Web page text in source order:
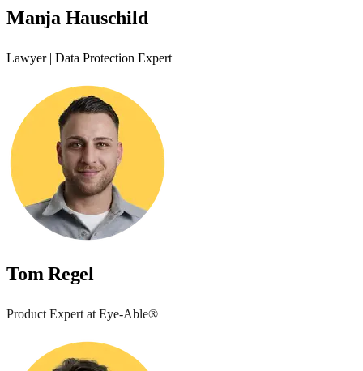
Manja Hauschild
Lawyer | Data Protection Expert
Tom Regel
Product Expert at Eye-Able®